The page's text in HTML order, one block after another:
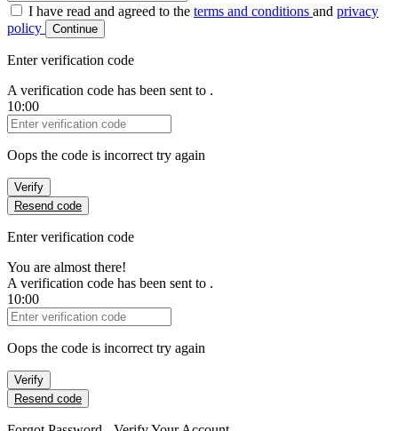
I have read and agreed to the terms and conditions and privacy
policy
Continue
Enter verification code
A verification code has been sent to .
10:00
Verification Code
Oops the code is incorrect try again
Verify
Resend code
Enter verification code
You are almost there!
A verification code has been sent to .
10:00
Verification Code
Oops the code is incorrect try again
Verify
Resend code